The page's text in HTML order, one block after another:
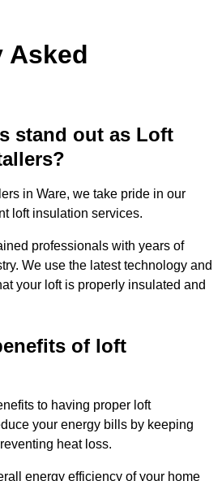
Asked
stand out as Loft
in Ware, we take pride in our
loft insulation services.
professionals with years of
We use the latest technology and
your loft is properly insulated and
of loft
to having proper loft
your energy bills by keeping
heat loss.
energy efficiency of your home